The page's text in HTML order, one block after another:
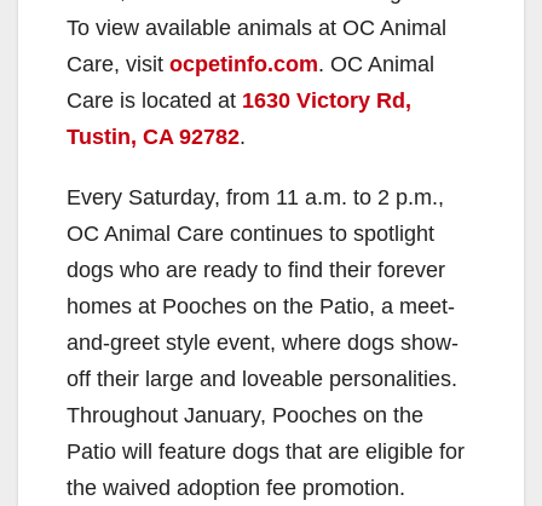
To view available animals at OC Animal
Care, visit ocpetinfo.com. OC Animal
Care is located at 1630 Victory Rd,
Tustin, CA 92782.
Every Saturday, from 11 a.m. to 2 p.m.,
OC Animal Care continues to spotlight
dogs who are ready to find their forever
homes at Pooches on the Patio, a meet-
and-greet style event, where dogs show-
off their large and loveable personalities.
Throughout January, Pooches on the
Patio will feature dogs that are eligible for
the waived adoption fee promotion.